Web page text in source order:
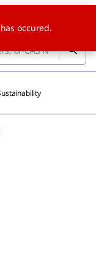
occured.